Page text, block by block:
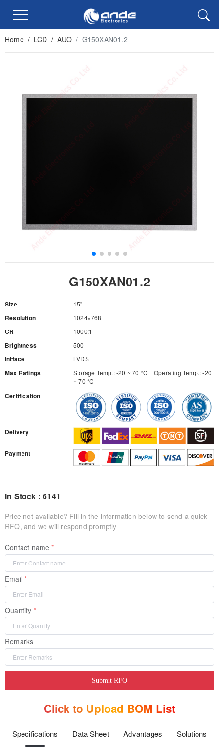
Home / LCD / AUO / G150XAN01.2
G150XAN01.2
Size 15"
Resolution 1024×768
CR 1000:1
Brightness 500
Intface LVDS
Max Ratings
Storage Temp.: -20 ~ 70 °C Operating Temp.: -20
~ 70 °C
Certification
Delivery
Payment
In Stock : 6141
Price not available? Fill in the information below to send a quick
RFQ, and we will respond promptly
Contact name
Email
Quantity
Remarks
Submit RFQ
Click to Upload BOM List
Specifications Data Sheet Advantages Solutions